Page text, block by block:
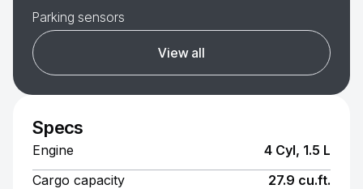
Parking sensors
View all
Specs
Engine
4 Cyl, 1.5 L
Cargo capacity
27.9 cu.ft.